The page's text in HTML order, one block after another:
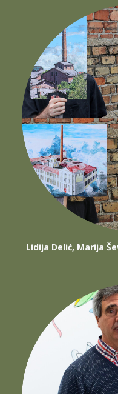
Lidija Delić, Marija